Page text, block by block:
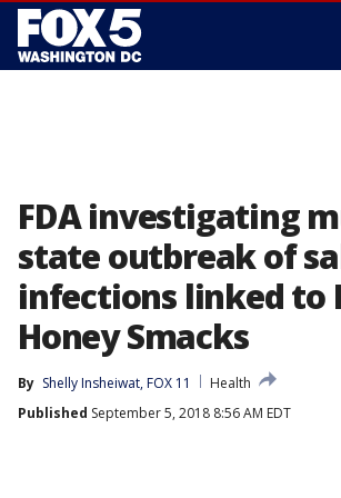
FDA investigating
state outbreak of
infections linked to
Honey Smacks
By Shelly Insheiwat, FOX 11
Health
Published September 5, 2018 8:56 AM EDT